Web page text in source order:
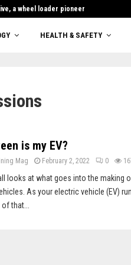
a wheel loader pioneer
HEALTH & SAFETY
is my EV?
Mag February 2, 2022 0
looks at what goes into the making
As your electric vehicle (EV)
that...